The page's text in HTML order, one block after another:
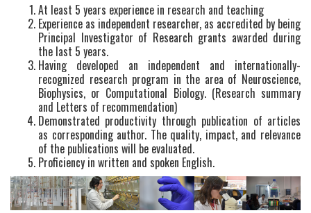
At least 5 years experience in research and teaching
Experience as independent researcher, as accredited by being
Principal Investigator of Research grants awarded during
the last 5 years.
Having developed an independent and internationally-
recognized research program in the area of Neuroscience,
Biophysics, or Computational Biology. (Research summary
and Letters of recommendation)
Demonstrated productivity through publication of articles
as corresponding author. The quality, impact, and relevance
of the publications will be evaluated.
Proficiency in written and spoken English.